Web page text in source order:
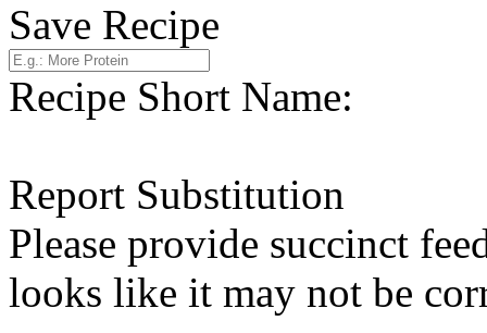
Save Recipe
Recipe Short Name:
Report Substitution
Please provide succinct
looks like it may not be